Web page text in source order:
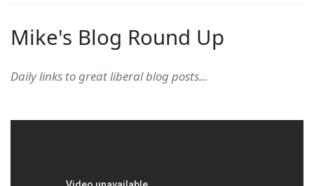
Mike's Blog Round Up
Daily links to great liberal blog posts...